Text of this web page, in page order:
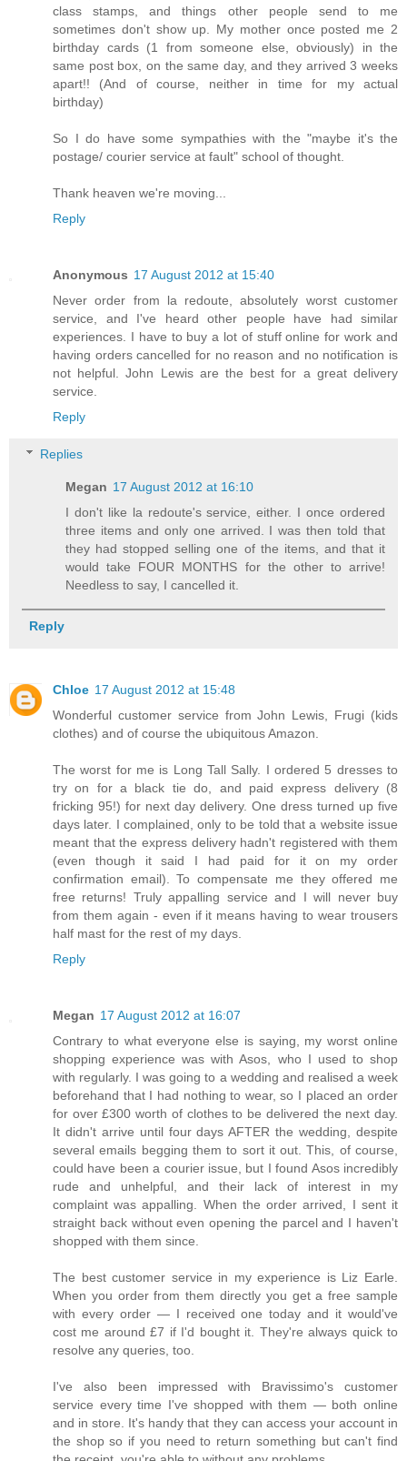
class stamps, and things other people send to me
sometimes don't show up. My mother once posted me 2
birthday cards (1 from someone else, obviously) in the
same post box, on the same day, and they arrived 3 weeks
apart!! (And of course, neither in time for my actual
birthday)
So I do have some sympathies with the "maybe it's the
postage/ courier service at fault" school of thought.
Thank heaven we're moving...
Reply
Anonymous 17 August 2012 at 15:40
Never order from la redoute, absolutely worst customer
service, and I've heard other people have had similar
experiences. I have to buy a lot of stuff online for work and
having orders cancelled for no reason and no notification is
not helpful. John Lewis are the best for a great delivery
service.
Reply
Replies
Megan 17 August 2012 at 16:10
I don't like la redoute's service, either. I once ordered
three items and only one arrived. I was then told that
they had stopped selling one of the items, and that it
would take FOUR MONTHS for the other to arrive!
Needless to say, I cancelled it.
Reply
Chloe 17 August 2012 at 15:48
Wonderful customer service from John Lewis, Frugi (kids
clothes) and of course the ubiquitous Amazon.
The worst for me is Long Tall Sally. I ordered 5 dresses to
try on for a black tie do, and paid express delivery (8
fricking 95!) for next day delivery. One dress turned up five
days later. I complained, only to be told that a website issue
meant that the express delivery hadn't registered with them
(even though it said I had paid for it on my order
confirmation email). To compensate me they offered me
free returns! Truly appalling service and I will never buy
from them again - even if it means having to wear trousers
half mast for the rest of my days.
Reply
Megan 17 August 2012 at 16:07
Contrary to what everyone else is saying, my worst online
shopping experience was with Asos, who I used to shop
with regularly. I was going to a wedding and realised a week
beforehand that I had nothing to wear, so I placed an order
for over £300 worth of clothes to be delivered the next day.
It didn't arrive until four days AFTER the wedding, despite
several emails begging them to sort it out. This, of course,
could have been a courier issue, but I found Asos incredibly
rude and unhelpful, and their lack of interest in my
complaint was appalling. When the order arrived, I sent it
straight back without even opening the parcel and I haven't
shopped with them since.
The best customer service in my experience is Liz Earle.
When you order from them directly you get a free sample
with every order — I received one today and it would've
cost me around £7 if I'd bought it. They're always quick to
resolve any queries, too.
I've also been impressed with Bravissimo's customer
service every time I've shopped with them — both online
and in store. It's handy that they can access your account in
the shop so if you need to return something but can't find